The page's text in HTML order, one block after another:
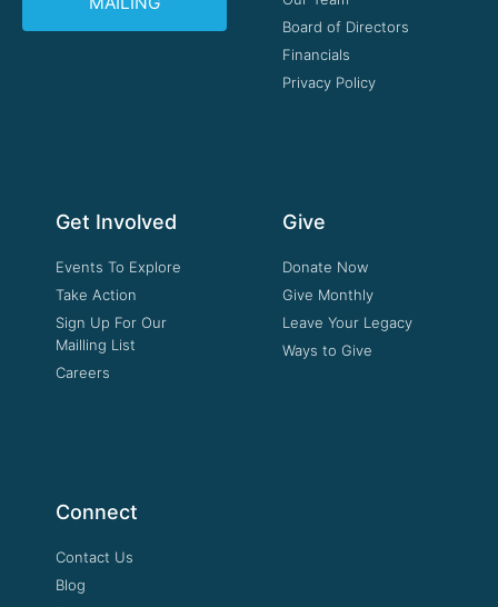
Board of Directors
Financials
Privacy Policy
Get Involved
Events To Explore
Take Action
Sign Up For Our
Mailling List
Careers
Give
Donate Now
Give Monthly
Leave Your Legacy
Ways to Give
Connect
Contact Us
Blog